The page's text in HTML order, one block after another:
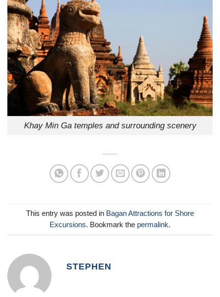
Khay Min Ga temples and surrounding scenery
This entry was posted in Bagan Attractions for Shore
Excursions. Bookmark the permalink.
STEPHEN